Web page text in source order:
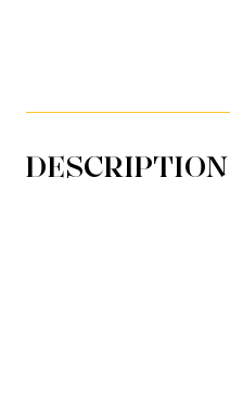
DESCRIPTION